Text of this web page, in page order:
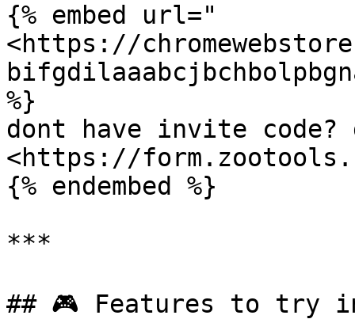
{% embed url="
<https://
%}
dont have invite
<https://
{% endembed %}
***
## 🎮 Features to try